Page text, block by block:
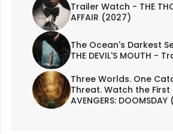
Trailer Watch - THE
AFFAIR (2027)
The Ocean's Darkest
THE DEVIL'S MOUTH -
Three Worlds. One
Threat. Watch the
AVENGERS: